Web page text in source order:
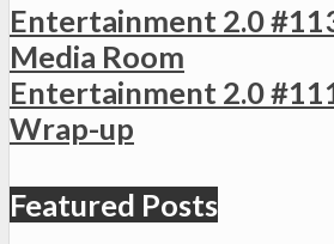
Entertainment 2.0
Media Room
Entertainment 2.0
Wrap-up
Featured Posts